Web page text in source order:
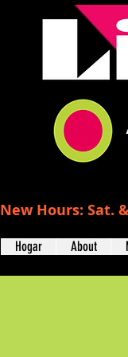
New Hours: Sat.
Hogar About